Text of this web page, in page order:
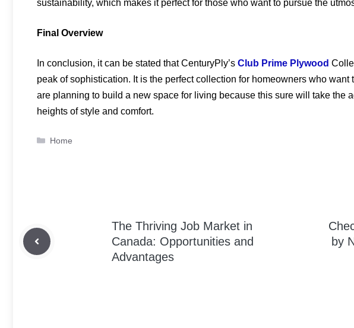
sustainability, which makes it perfect for those who want to pursue the
Final Overview
In conclusion, it can be stated that CenturyPly’s Club Prime Plywood
peak of sophistication. It is the perfect collection for homeowners who
are planning to build a new space for living because this sure will take the
heights of style and comfort.
Categories
Home
The Thriving Job Market in
Canada: Opportunities and
Advantages
by